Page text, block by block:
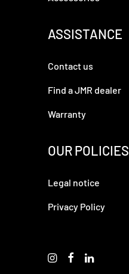
ASSISTANCE
Contact us
Find a JMR dealer
Warranty
OUR POLICIES
Legal notice
Privacy Policy